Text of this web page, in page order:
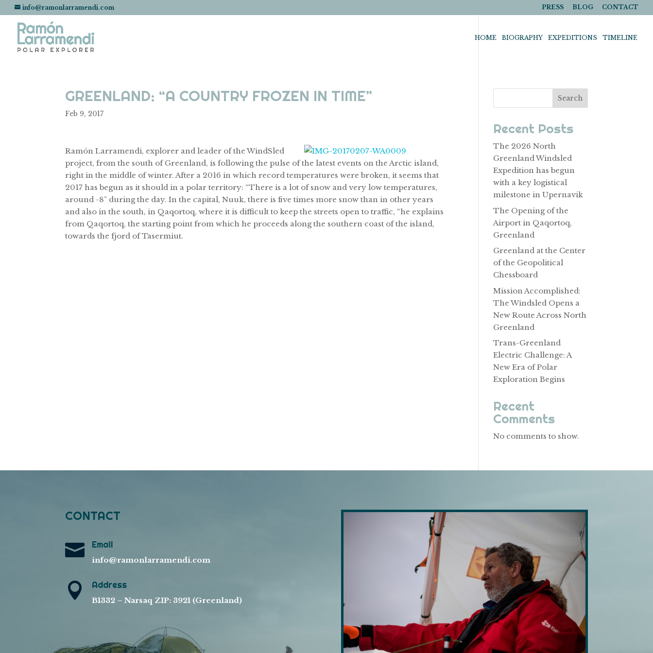
info@ramonlarramendi.com PRESS BLOG CONTACT
HOME BIOGRAPHY EXPEDITIONS TIMELINE
GREENLAND: “A COUNTRY FROZEN IN TIME”
Feb 9, 2017
Ramón Larramendi, explorer and leader of the WindSled
project, from the south of Greenland, is following the pulse of the latest events on the Arctic island,
right in the middle of winter. After a 2016 in which record temperatures were broken, it seems that
2017 has begun as it should in a polar territory: “There is a lot of snow and very low temperatures,
around -8º during the day. In the capital, Nuuk, there is five times more snow than in other years
and also in the south, in Qaqortoq, where it is difficult to keep the streets open to traffic, “he explains
from Qaqortoq, the starting point from which he proceeds along the southern coast of the island,
towards the fjord of Tasermiut.
Search
Recent Posts
The 2026 North
Greenland Windsled
Expedition has begun
with a key logistical
milestone in Upernavik
The Opening of the
Airport in Qaqortoq,
Greenland
Greenland at the Center
of the Geopolitical
Chessboard
Mission Accomplished:
The Windsled Opens a
New Route Across North
Greenland
Trans-Greenland
Electric Challenge: A
New Era of Polar
Exploration Begins
Recent
Comments
No comments to show.
CONTACT
 Email
info@ramonlarramendi.com
 Address
B1332 – Narsaq ZIP: 3921 (Greenland)